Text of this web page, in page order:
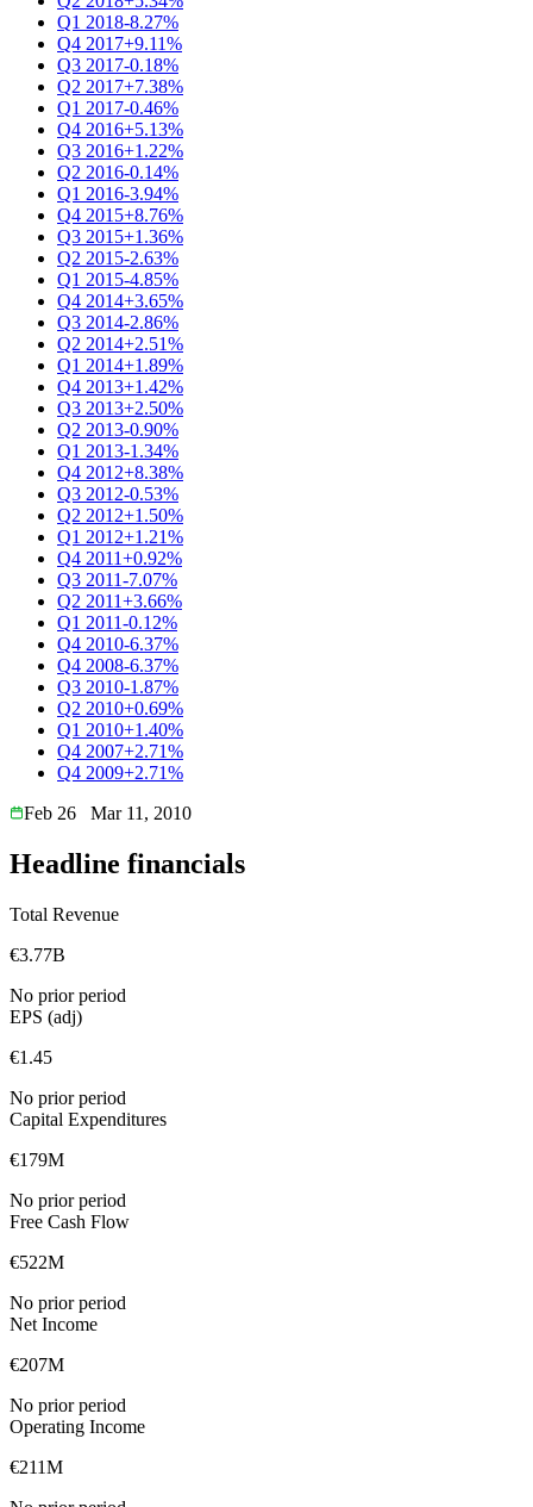
Q1 2018-8.27%
Q4 2017+9.11%
Q3 2017-0.18%
Q2 2017+7.38%
Q1 2017-0.46%
Q4 2016+5.13%
Q3 2016+1.22%
Q2 2016-0.14%
Q1 2016-3.94%
Q4 2015+8.76%
Q3 2015+1.36%
Q2 2015-2.63%
Q1 2015-4.85%
Q4 2014+3.65%
Q3 2014-2.86%
Q2 2014+2.51%
Q1 2014+1.89%
Q4 2013+1.42%
Q3 2013+2.50%
Q2 2013-0.90%
Q1 2013-1.34%
Q4 2012+8.38%
Q3 2012-0.53%
Q2 2012+1.50%
Q1 2012+1.21%
Q4 2011+0.92%
Q3 2011-7.07%
Q2 2011+3.66%
Q1 2011-0.12%
Q4 2010-6.37%
Q4 2008-6.37%
Q3 2010-1.87%
Q2 2010+0.69%
Q1 2010+1.40%
Q4 2007+2.71%
Q4 2009+2.71%
Feb 26
Mar 11, 2010
Headline financials
Total Revenue
€3.77B
No prior period
EPS (adj)
€1.45
No prior period
Capital Expenditures
€179M
No prior period
Free Cash Flow
€522M
No prior period
Net Income
€207M
No prior period
Operating Income
€211M